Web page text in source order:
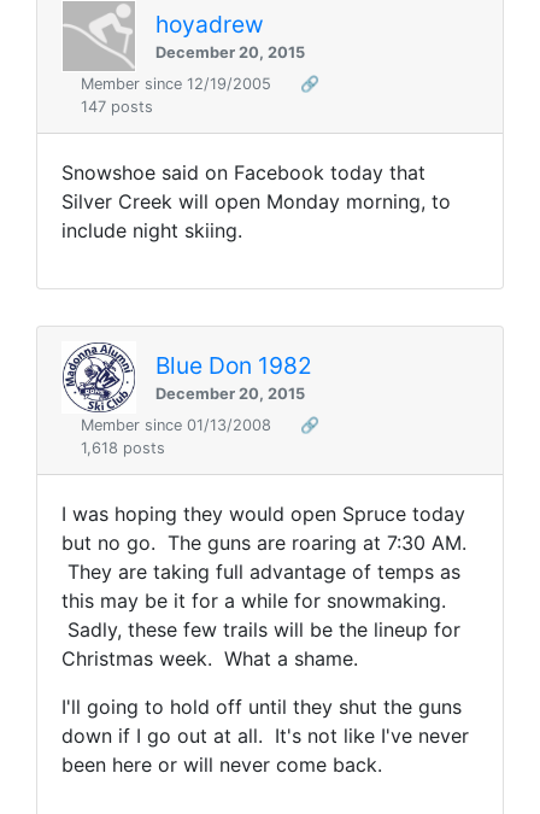
hoyadrew
December 20, 2015
Member since 12/19/2005
🔗
147 posts
Snowshoe said on Facebook today that
Silver Creek will open Monday morning, to
include night skiing.
Blue Don 1982
December 20, 2015
Member since 01/13/2008
🔗
1,618 posts
I was hoping they would open Spruce today
but no go. The guns are roaring at 7:30 AM.
They are taking full advantage of temps as
this may be it for a while for snowmaking.
Sadly, these few trails will be the lineup for
Christmas week. What a shame.
I'll going to hold off until they shut the guns
down if I go out at all. It's not like I've never
been here or will never come back.